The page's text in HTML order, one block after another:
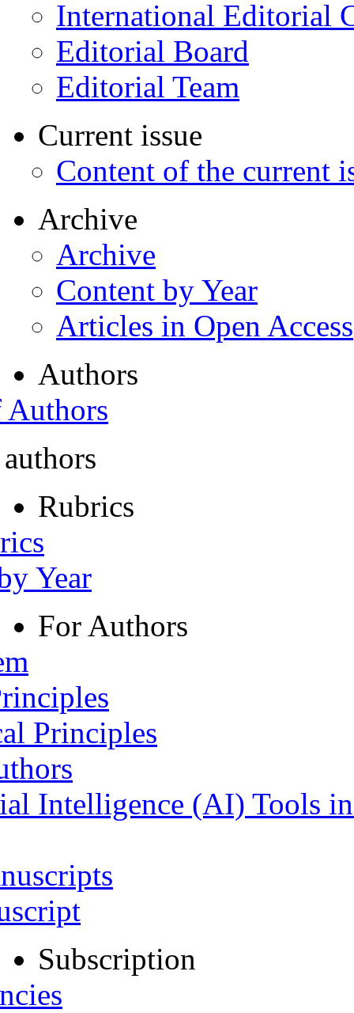
International Editorial
Editorial Board
Editorial Team
Current issue
Content of the current
Archive
Archive
Content by Year
Articles in Open Access
Authors
Rubrics
Year
For Authors
Principles
Intelligence (AI) Tools
Subscription